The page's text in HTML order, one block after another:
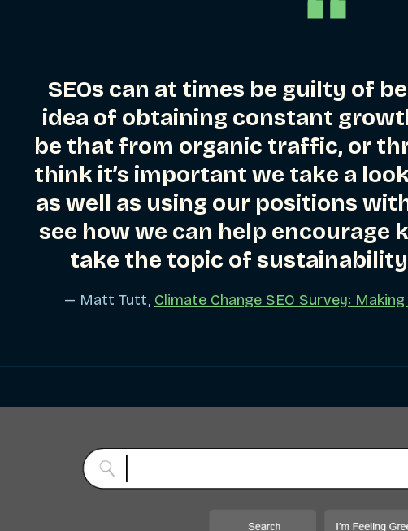
SEOs can at times be guilty of
idea of obtaining constant
be that from organic traffic, or
think it’s important we take a
as well as using our positions
see how we can help encourage
take the topic of
— Matt Tutt, Climate Change SEO Survey: